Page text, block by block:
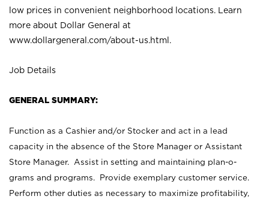
low prices in convenient neighborhood locations. Learn
more about Dollar General at
www.dollargeneral.com/about-us.html .
Job Details
GENERAL SUMMARY:
Function as a Cashier and/or Stocker and act in a lead
capacity in the absence of the Store Manager or Assistant
Store Manager. Assist in setting and maintaining plan-o-
grams and programs. Provide exemplary customer service.
Perform other duties as necessary to maximize profitability,